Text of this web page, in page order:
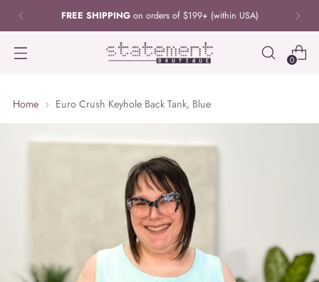
FREE SHIPPING on orders of $199+ (within USA)
0
Home Euro Crush Keyhole Back Tank, Blue